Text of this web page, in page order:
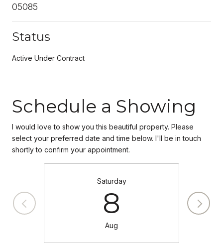
05085
Status
Active Under Contract
Schedule a Showing
I would love to show you this beautiful property. Please
select your preferred date and time below. I'll be in touch
shortly to confirm your appointment.
Saturday
8
Aug